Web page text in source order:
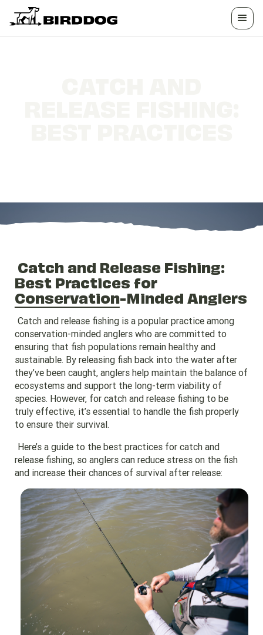
Catch and Release Fishing:
Best Practices for
Conservation-Minded Anglers
Catch and release fishing is a popular practice among
conservation-minded anglers who are committed to
ensuring that fish populations remain healthy and
sustainable. By releasing fish back into the water after
they’ve been caught, anglers help maintain the balance of
ecosystems and support the long-term viability of
species. However, for catch and release fishing to be
truly effective, it’s essential to handle the fish properly
to ensure their survival.
Here’s a guide to the best practices for catch and
release fishing, so anglers can reduce stress on the fish
and increase their chances of survival after release: